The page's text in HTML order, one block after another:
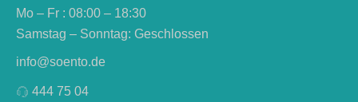
Mo – Fr : 08:00 – 18:30
Samstag – Sonntag: Geschlossen
info@soento.de
444 75 04